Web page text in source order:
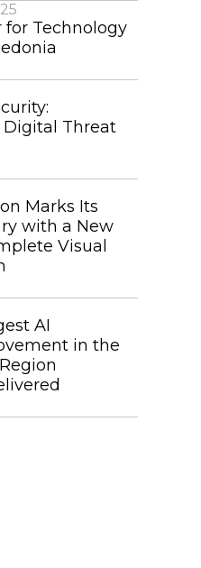
for Technology
Threat
Marks Its
with a New
Visual
AI
in the